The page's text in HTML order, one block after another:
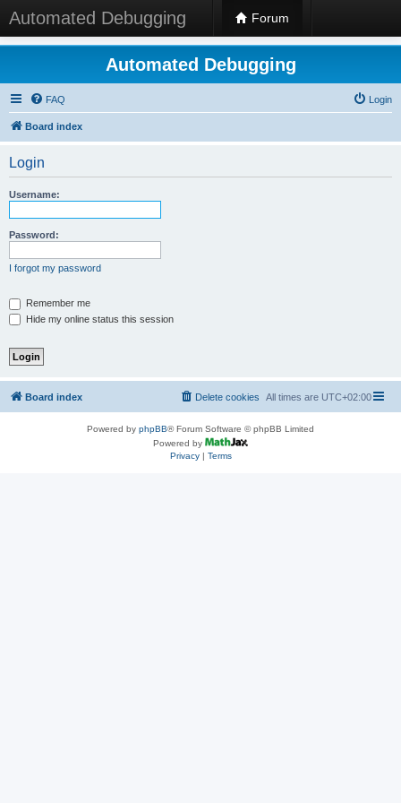
Automated Debugging Forum
Automated Debugging
FAQ Login
Board index
Login
Username:
Password:
I forgot my password
Remember me
Hide my online status this session
Board index All times are UTC+02:00
Delete cookies
Powered by phpBB® Forum Software © phpBB Limited
Powered by
Privacy| Terms